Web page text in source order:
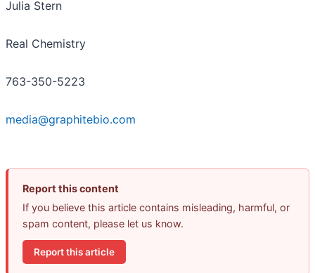
Julia Stern
Real Chemistry
763-350-5223
media@graphitebio.com
Report this content
If you believe this article contains misleading, harmful, or
spam content, please let us know.
Report this article